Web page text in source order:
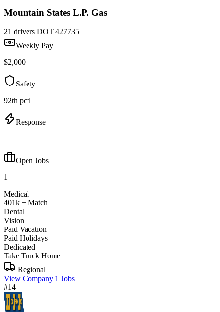
Mountain States L.P. Gas
21 drivers DOT 427735
Weekly Pay
$2,000
Safety
92th pctl
Response
—
Open Jobs
1
Medical
401k + Match
Dental
Vision
Paid Vacation
Paid Holidays
Dedicated
Take Truck Home
Regional
View Company 1 Jobs
#14